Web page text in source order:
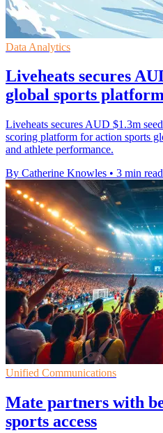
Data Analytics
Liveheats secures
global sports
Liveheats secures AUD $1.3m
scoring platform for action sports
and athlete performance.
By Catherine Knowles • 3 min read
Unified Communications
Mate partners with
sports access